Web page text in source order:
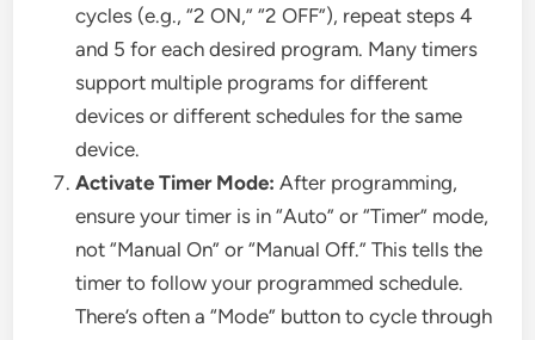
cycles (e.g., “2 ON,” “2 OFF”), repeat steps 4
and 5 for each desired program. Many timers
support multiple programs for different
devices or different schedules for the same
device.
Activate Timer Mode: After programming,
ensure your timer is in “Auto” or “Timer” mode,
not “Manual On” or “Manual Off.” This tells the
timer to follow your programmed schedule.
There’s often a “Mode” button to cycle through